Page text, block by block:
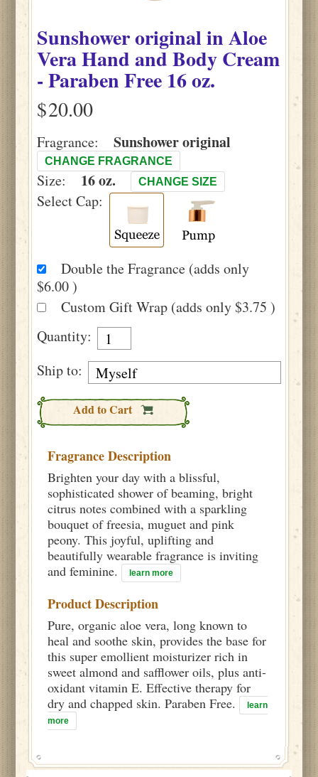
Sunshower originalinAloe
Vera Hand and Body Cream
- Paraben Free16 oz.
$
Fragrance: Sunshower original
CHANGE FRAGRANCE
Size: 16 oz. CHANGE SIZE
Select Cap:
Double the Fragrance (adds only
$6.00 )
Custom Gift Wrap (adds only $3.75 )
Quantity:
Ship to:
Add to Cart
Fragrance Description
Brighten your day with a blissful,
sophisticated shower of beaming, bright
citrus notes combined with a sparkling
bouquet of freesia, muguet and pink
peony. This joyful, uplifting and
beautifully wearable fragrance is inviting
and feminine.
learn more
Product Description
Pure, organic aloe vera, long known to
heal and soothe skin, provides the base for
this super emollient moisturizer rich in
sweet almond and safflower oils, plus anti-
oxidant vitamin E. Effective therapy for
dry and chapped skin. Paraben Free.
learn
more